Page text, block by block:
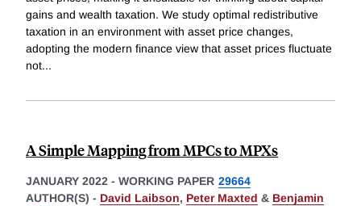
gains and wealth taxation. We study optimal redistributive
taxation in an environment with asset price changes,
adopting the modern finance view that asset prices fluctuate
not...
A Simple Mapping from MPCs to MPXs
JANUARY 2022 - WORKING PAPER 29664
AUTHOR(S) - David Laibson, Peter Maxted & Benjamin